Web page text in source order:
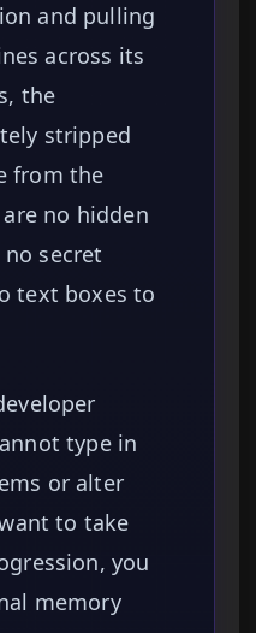
and pulling
across its
the
stripped
from the
no hidden
secret
text boxes to
type in
or alter
to take
you
memory